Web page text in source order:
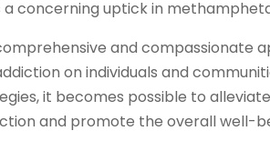
a concerning uptick in
and
on individuals and
it becomes possible to
and promote the overall well-